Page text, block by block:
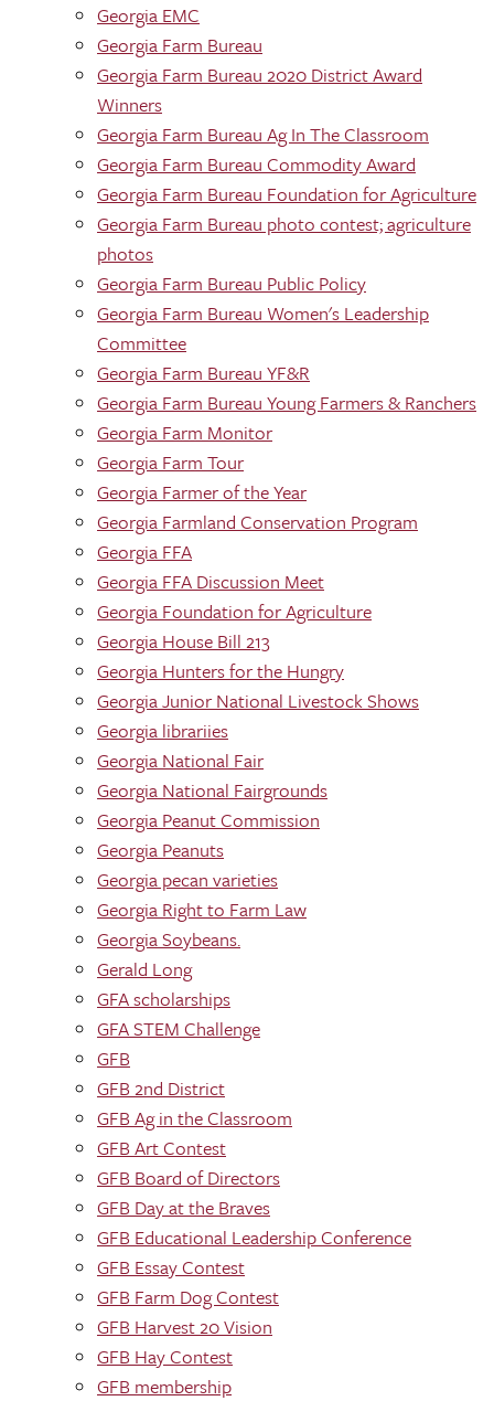
Georgia EMC
Georgia Farm Bureau
Georgia Farm Bureau 2020 District Award
Winners
Georgia Farm Bureau Ag In The Classroom
Georgia Farm Bureau Commodity Award
Georgia Farm Bureau Foundation for Agriculture
Georgia Farm Bureau photo contest; agriculture
photos
Georgia Farm Bureau Public Policy
Georgia Farm Bureau Women's Leadership
Committee
Georgia Farm Bureau YF&R
Georgia Farm Bureau Young Farmers & Ranchers
Georgia Farm Monitor
Georgia Farm Tour
Georgia Farmer of the Year
Georgia Farmland Conservation Program
Georgia FFA
Georgia FFA Discussion Meet
Georgia Foundation for Agriculture
Georgia House Bill 213
Georgia Hunters for the Hungry
Georgia Junior National Livestock Shows
Georgia librariies
Georgia National Fair
Georgia National Fairgrounds
Georgia Peanut Commission
Georgia Peanuts
Georgia pecan varieties
Georgia Right to Farm Law
Georgia Soybeans.
Gerald Long
GFA scholarships
GFA STEM Challenge
GFB
GFB 2nd District
GFB Ag in the Classroom
GFB Art Contest
GFB Board of Directors
GFB Day at the Braves
GFB Educational Leadership Conference
GFB Essay Contest
GFB Farm Dog Contest
GFB Harvest 20 Vision
GFB Hay Contest
GFB membership